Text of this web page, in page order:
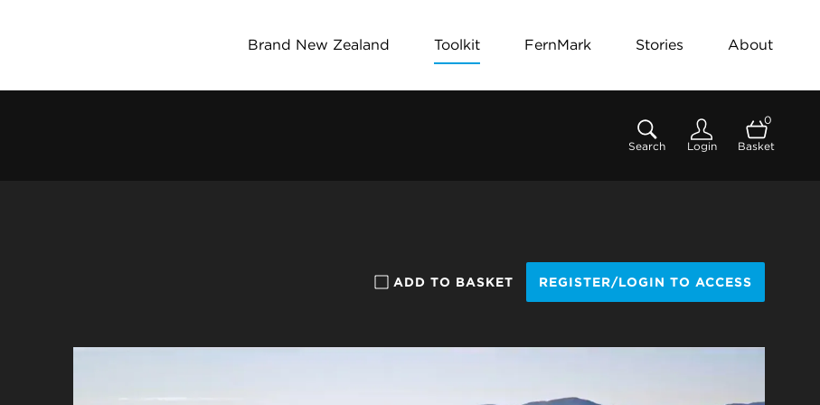
Brand New Zealand Toolkit FernMark Stories About
Search Login
0
Basket
ADD TO BASKET REGISTER/LOGIN TO ACCESS